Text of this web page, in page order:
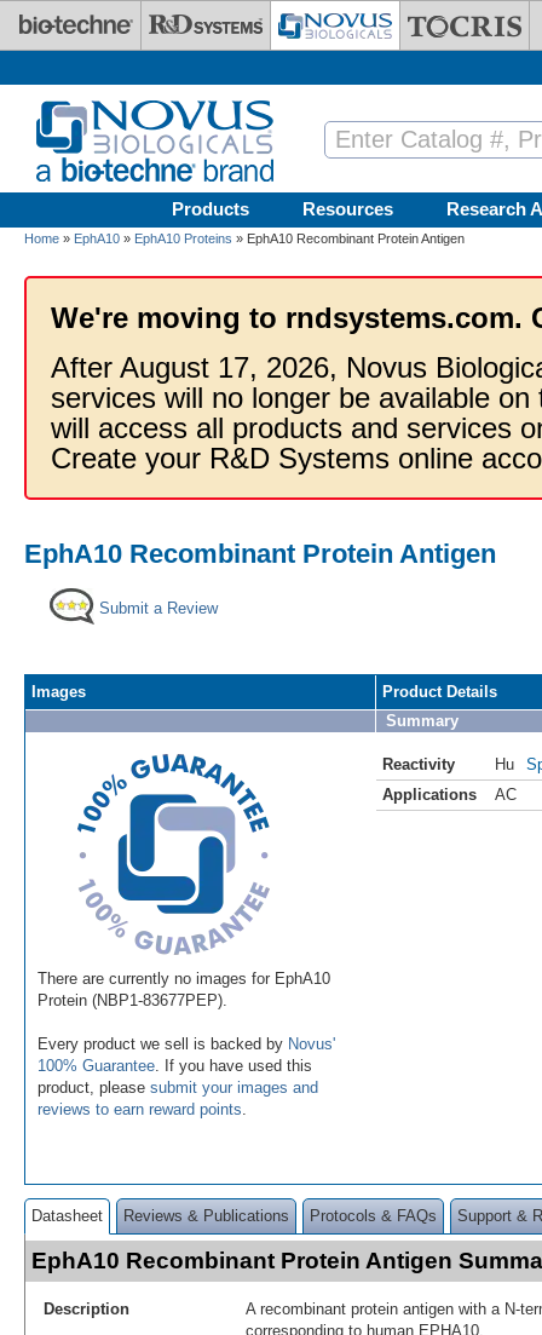
Skip to main content
Products Resources Research
Home » EphA10 » EphA10 Proteins » EphA10 Recombinant Protein Antigen
We're moving to rndsystems.com.
After August 17, 2026, Novus
services will no longer be available
will access all products and services
Create your R&D Systems online
EphA10 Recombinant Protein Antigen
Submit a Review
Images
There are currently no images for EphA10
Protein (NBP1-83677PEP).
Every product we sell is backed by Novus'
100% Guarantee . If you have used this
product, please submit your images and
reviews to earn reward points
Product Details
Summary
Reactivity Hu
Applications
AC
Datasheet Reviews & Publications Protocols & FAQs Support &
EphA10 Recombinant Protein Antigen
Description
A recombinant protein antigen with a N-
corresponding to human EPHA10.